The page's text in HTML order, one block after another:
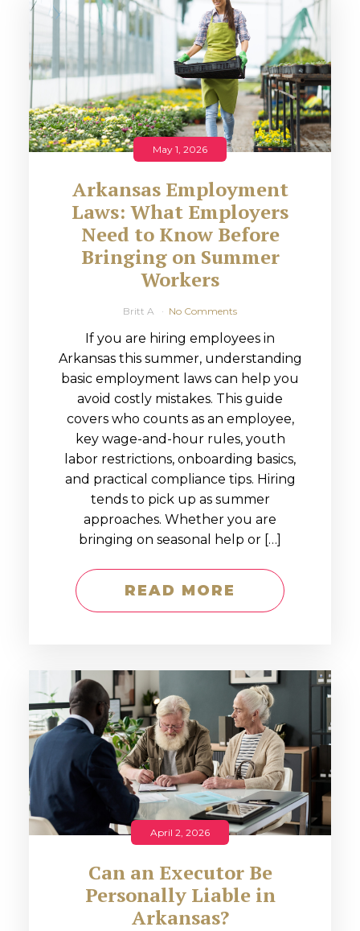
May 1, 2026
Arkansas Employment
Laws: What Employers
Need to Know Before
Bringing on Summer
Workers
Britt A No Comments
If you are hiring employees in
Arkansas this summer, understanding
basic employment laws can help you
avoid costly mistakes. This guide
covers who counts as an employee,
key wage-and-hour rules, youth
labor restrictions, onboarding basics,
and practical compliance tips. Hiring
tends to pick up as summer
approaches. Whether you are
bringing on seasonal help or […]
READ MORE
April 2, 2026
Can an Executor Be
Personally Liable in
Arkansas?